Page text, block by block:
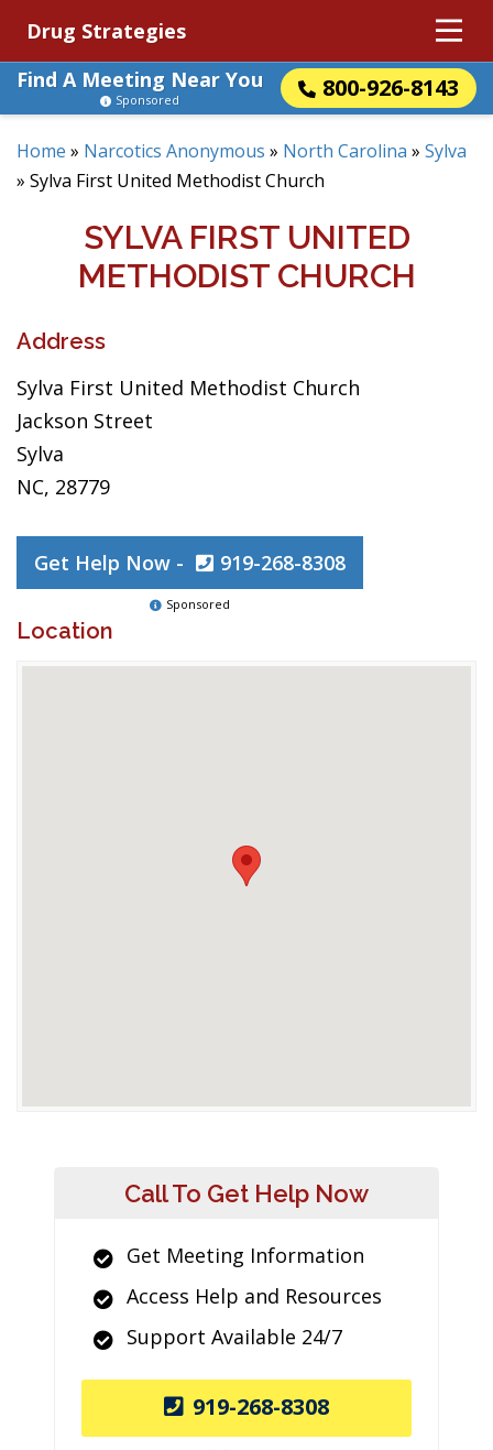
Drug Strategies
Find A Meeting Near You
800-926-8143
Sponsored
Home » Narcotics Anonymous » North Carolina » Sylva
» Sylva First United Methodist Church
SYLVA FIRST UNITED
METHODIST CHURCH
Address
Sylva First United Methodist Church
Jackson Street
Sylva
NC, 28779
Get Help Now - 919-268-8308
Sponsored
Location
Call To Get Help Now
Get Meeting Information
Access Help and Resources
Support Available 24/7
919-268-8308